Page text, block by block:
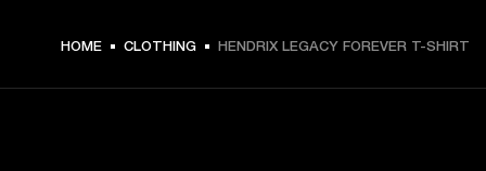
HOME CLOTHING HENDRIX LEGACY FOREVER T-SHIRT